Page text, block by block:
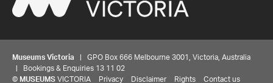
Museums Victoria | GPO Box 666 Melbourne 3001, Victoria, Australia
| Bookings & Enquiries 13 11 02
© MUSEUMS VICTORIA Privacy Disclaimer Rights Contact us